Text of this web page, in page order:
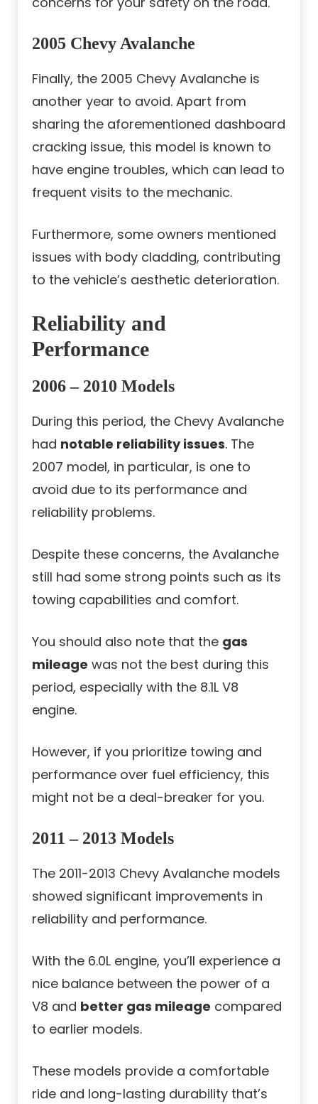
2005 Chevy Avalanche
Finally, the 2005 Chevy Avalanche is
another year to avoid. Apart from
sharing the aforementioned dashboard
cracking issue, this model is known to
have engine troubles, which can lead to
frequent visits to the mechanic.
Furthermore, some owners mentioned
issues with body cladding, contributing
to the vehicle’s aesthetic deterioration.
Reliability and
Performance
2006 – 2010 Models
During this period, the Chevy Avalanche
had notable reliability issues. The
2007 model, in particular, is one to
avoid due to its performance and
reliability problems.
Despite these concerns, the Avalanche
still had some strong points such as its
towing capabilities and comfort.
You should also note that the gas
mileage was not the best during this
period, especially with the 8.1L V8
engine.
However, if you prioritize towing and
performance over fuel efficiency, this
might not be a deal-breaker for you.
2011 – 2013 Models
The 2011-2013 Chevy Avalanche models
showed significant improvements in
reliability and performance.
With the 6.0L engine, you’ll experience a
nice balance between the power of a
V8 and better gas mileage compared
to earlier models.
These models provide a comfortable
ride and long-lasting durability that’s